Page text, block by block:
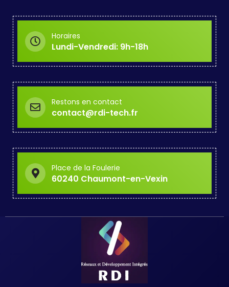
Horaires
Lundi-Vendredi: 9h-18h
Restons en contact
contact@rdi-tech.fr
Place de la Foulerie
60240 Chaumont-en-Vexin